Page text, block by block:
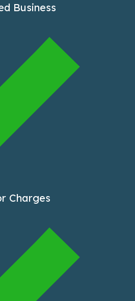
Business
Charges